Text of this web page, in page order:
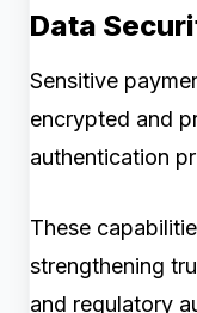
Data
Sensitive
encrypted and
authentication
These
strengthening
and regulatory